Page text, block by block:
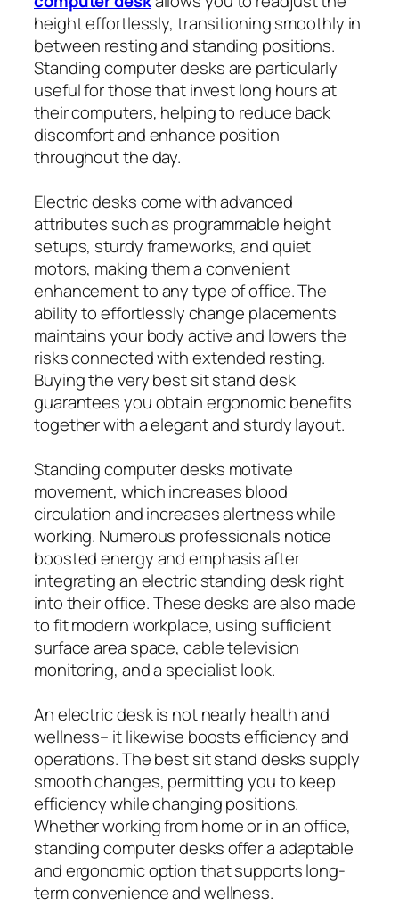
height effortlessly, transitioning smoothly in
between resting and standing positions.
Standing computer desks are particularly
useful for those that invest long hours at
their computers, helping to reduce back
discomfort and enhance position
throughout the day.
Electric desks come with advanced
attributes such as programmable height
setups, sturdy frameworks, and quiet
motors, making them a convenient
enhancement to any type of office. The
ability to effortlessly change placements
maintains your body active and lowers the
risks connected with extended resting.
Buying the very best sit stand desk
guarantees you obtain ergonomic benefits
together with a elegant and sturdy layout.
Standing computer desks motivate
movement, which increases blood
circulation and increases alertness while
working. Numerous professionals notice
boosted energy and emphasis after
integrating an electric standing desk right
into their office. These desks are also made
to fit modern workplace, using sufficient
surface area space, cable television
monitoring, and a specialist look.
An electric desk is not nearly health and
wellness– it likewise boosts efficiency and
operations. The best sit stand desks supply
smooth changes, permitting you to keep
efficiency while changing positions.
Whether working from home or in an office,
standing computer desks offer a adaptable
and ergonomic option that supports long-
term convenience and wellness.